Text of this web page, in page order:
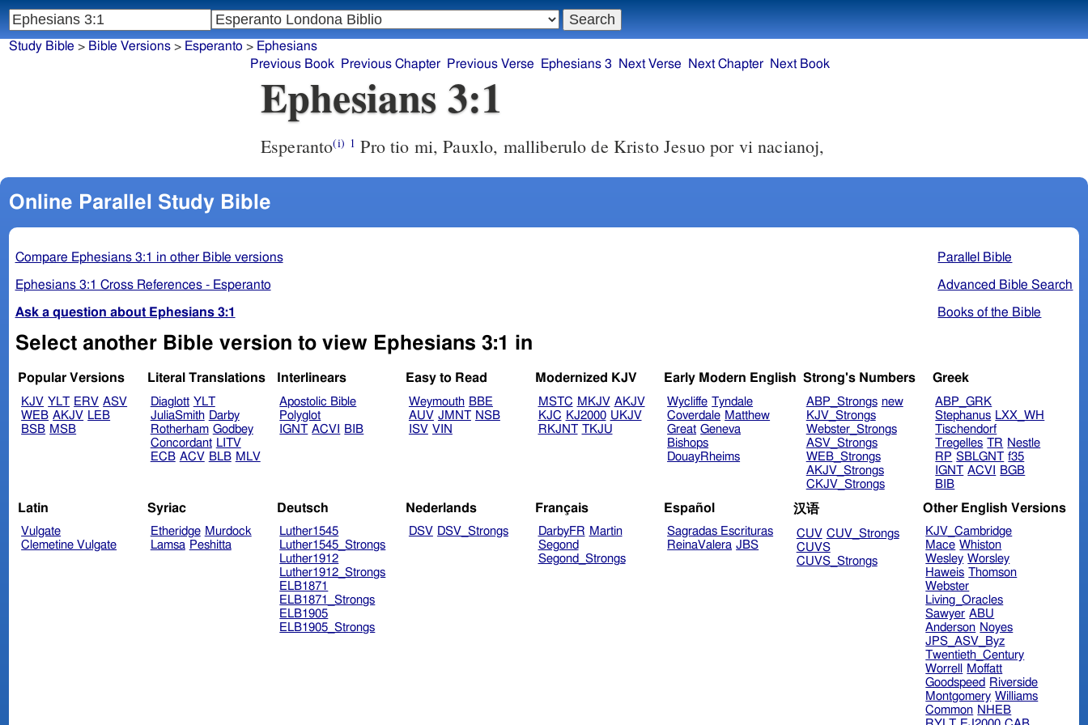
Study Bible > Bible Versions> Esperanto > Ephesians
Previous Book
Previous Chapter Previous Verse Ephesians 3 Next Verse Next Chapter Next Book
Ephesians 3:1
Esperanto(i) 1 Pro tio mi, Pauxlo, malliberulo de Kristo Jesuo por vi nacianoj,
Online Parallel Study Bible
Parallel Bible
Advanced Bible Search
Books of the Bible
Compare Ephesians 3:1 in other Bible versions
Ephesians 3:1 Cross References - Esperanto
Ask a question about Ephesians 3:1
Select another Bible version to view Ephesians 3:1 in
Popular Versions
KJV YLT ERV ASV
WEB AKJV LEB
BSB MSB
Literal Translations
Diaglott YLT
JuliaSmith Darby
Rotherham Godbey
Concordant LITV
ECB ACV BLB MLV
Interlinears
Apostolic Bible
Polyglot
IGNT ACVI BIB
Easy to Read
Weymouth BBE
AUV JMNT NSB
ISV VIN
Modernized KJV
MSTC MKJV AKJV
KJC KJ2000 UKJV
RKJNT TKJU
Early Modern English
Wycliffe Tyndale
Coverdale Matthew
Great Geneva
Bishops
DouayRheims
Strong's Numbers
ABP_Strongs new
KJV_Strongs
Webster_Strongs
ASV_Strongs
WEB_Strongs
AKJV_Strongs
CKJV_Strongs
Greek
ABP_GRK
Stephanus LXX_WH
Tischendorf
Tregelles TR Nestle
RP SBLGNT f35
IGNT ACVI
BGB
BIB
Latin
Vulgate
Clemetine Vulgate
Syriac
Etheridge Murdock
Lamsa Peshitta
Deutsch
Luther1545
Luther1545_Strongs
Luther1912
Luther1912_Strongs
ELB1871
ELB1871_Strongs
ELB1905
ELB1905_Strongs
Nederlands
DSV DSV_Strongs
Français
DarbyFR Martin
Segond
Segond_Strongs
Español
Sagradas Escrituras
ReinaValera JBS
汉语
CUV CUV_Strongs
CUVS
CUVS_Strongs
Other English Versions
KJV_Cambridge
Mace Whiston
Wesley Worsley
Haweis Thomson
Webster
Living_Oracles
Sawyer ABU
Anderson Noyes
JPS_ASV_Byz
Twentieth_Century
Worrell
Moffatt
Goodspeed Riverside
Montgomery Williams
Common NHEB